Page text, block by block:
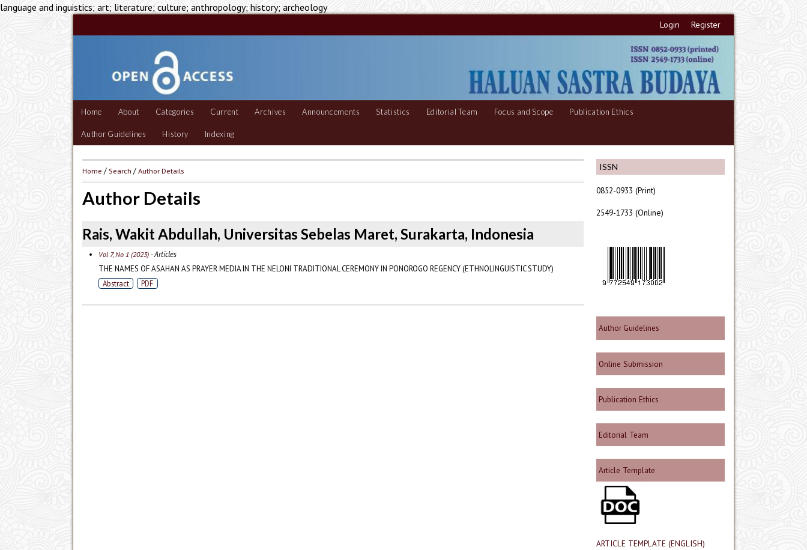
language and inguistics; art; literature; culture; anthropology; history; archeology
Login Register
Home About Categories Current Archives Announcements Statistics Editorial Team Focus and Scope Publication Ethics
Author Guidelines History Indexing
ISSN
0852-0933 (Print)
2549-1733 (Online)
Author Guidelines
Online Submission
Publication Ethics
Editorial Team
Article Template
ARTICLE TEMPLATE (ENGLISH)
Home / Search /Author Details
Author Details
Rais, Wakit Abdullah, Universitas Sebelas Maret, Surakarta, Indonesia
Vol 7, No 1 (2023)- Articles
THE NAMES OF ASAHAN AS PRAYER MEDIA IN THE NELONI TRADITIONAL CEREMONY IN PONOROGO REGENCY (ETHNOLINGUISTIC STUDY)
Abstract PDF